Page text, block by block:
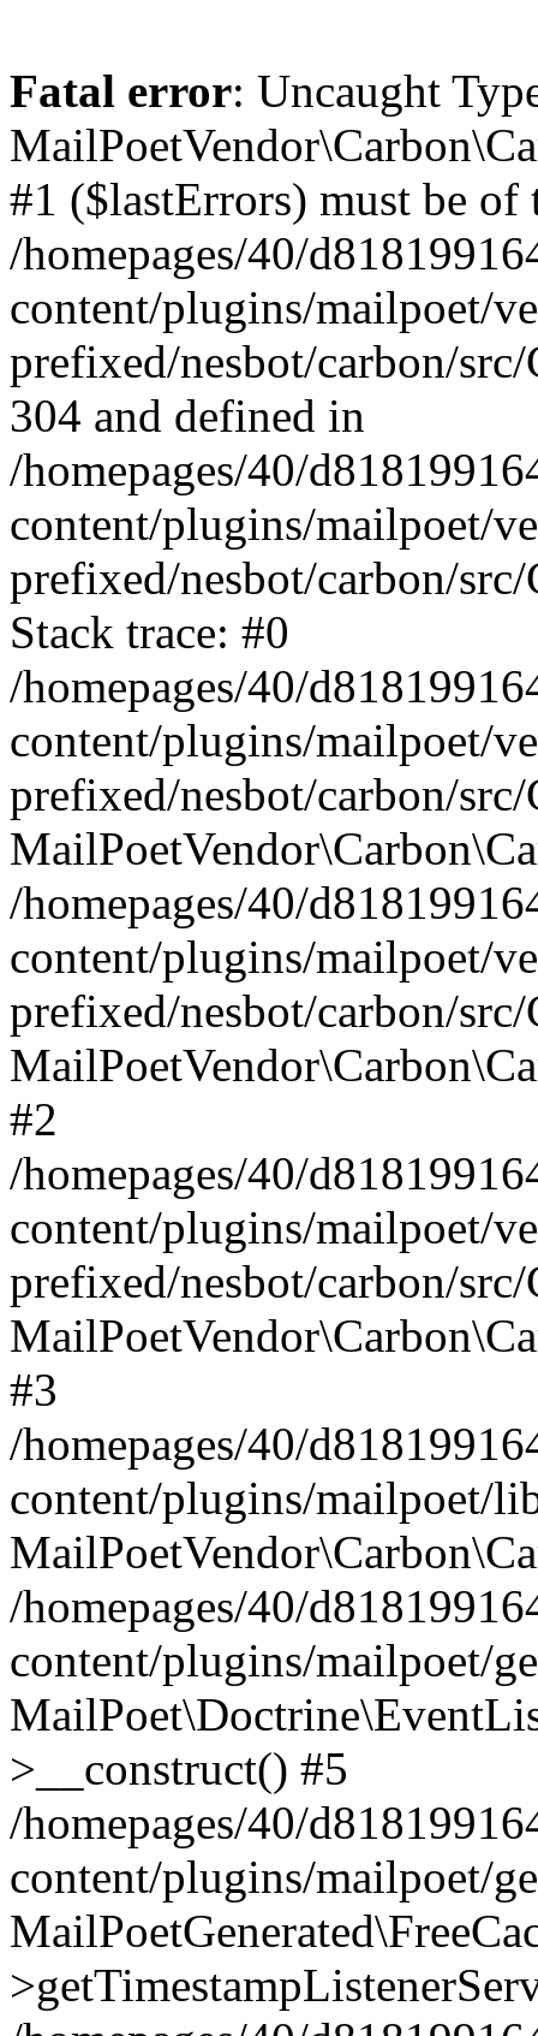
Fatal error: Uncaught
#1 ($lastErrors) must be
/homepages/40/
content/plugins/mailpoet/
prefixed/nesbot/carbon/
304 and defined in
/homepages/40/
content/plugins/mailpoet/
prefixed/nesbot/carbon/
Stack trace: #0
/homepages/40/
content/plugins/mailpoet/
prefixed/nesbot/carbon/
/homepages/40/
content/plugins/mailpoet/
prefixed/nesbot/carbon/
#2
/homepages/40/
content/plugins/mailpoet/
prefixed/nesbot/carbon/
#3
/homepages/40/
content/plugins/mailpoet/
/homepages/40/
content/plugins/mailpoet/
>__construct() #5
/homepages/40/
content/plugins/mailpoet/